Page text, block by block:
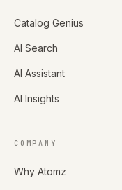
Catalog Genius
AI Search
AI Assistant
AI Insights
COMPANY
Why Atomz